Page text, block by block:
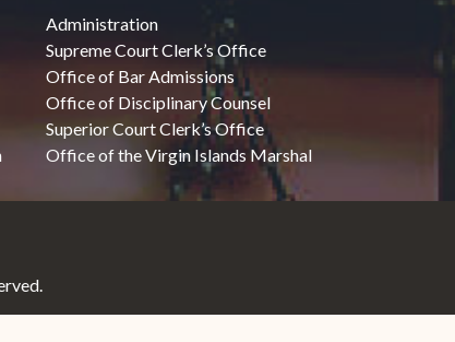
Administration
Supreme Court Clerk’s Office
Office of Bar Admissions
Office of Disciplinary Counsel
Superior Court Clerk’s Office
Office of the Virgin Islands Marshal